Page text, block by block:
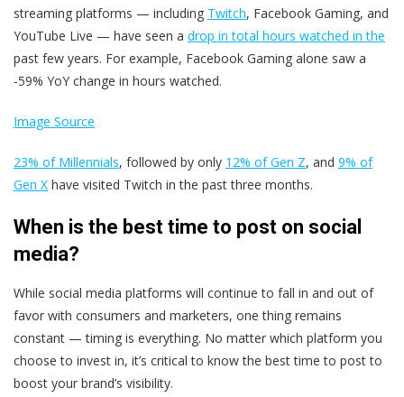
streaming platforms — including Twitch, Facebook Gaming, and
YouTube Live — have seen a drop in total hours watched in the
past few years. For example, Facebook Gaming alone saw a
-59% YoY change in hours watched.
Image Source
23% of Millennials, followed by only 12% of Gen Z, and 9% of
Gen X have visited Twitch in the past three months.
When is the best time to post on social
media?
While social media platforms will continue to fall in and out of
favor with consumers and marketers, one thing remains
constant — timing is everything. No matter which platform you
choose to invest in, it’s critical to know the best time to post to
boost your brand’s visibility.